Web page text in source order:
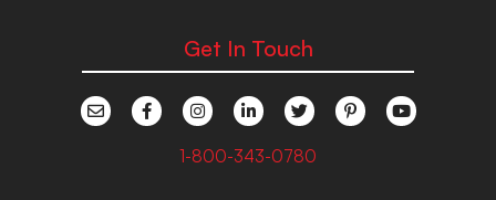
Get In Touch
1-800-343-0780